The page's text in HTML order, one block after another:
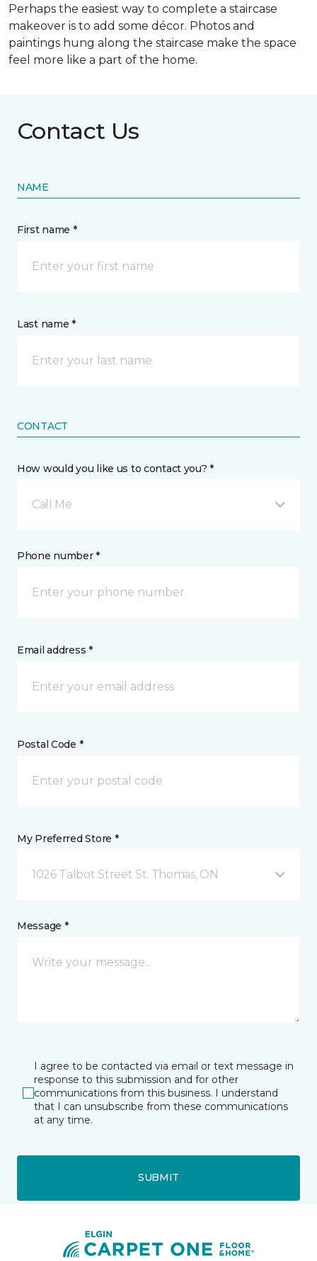
Perhaps the easiest way to complete a staircase
makeover is to add some décor. Photos and
paintings hung along the staircase make the space
feel more like a part of the home.
Contact Us
NAME
First name *
Last name *
CONTACT
How would you like us to contact you? *
Call Me
Phone number *
Email address *
Postal Code *
My Preferred Store *
1026 Talbot Street St. Thomas, ON
Message *
I agree to be contacted via email or text message in
response to this submission and for other
communications from this business. I understand
that I can unsubscribe from these communications
at any time.
SUBMIT